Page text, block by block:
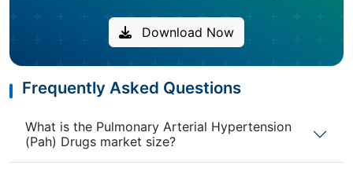
Download Now
Frequently Asked Questions
What is the Pulmonary Arterial Hypertension
(Pah) Drugs market size?